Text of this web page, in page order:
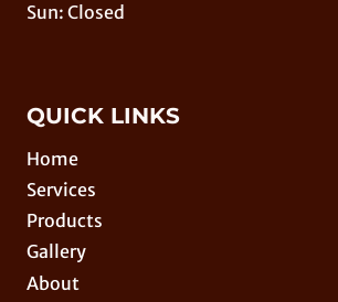
Sun: Closed
QUICK LINKS
Home
Services
Products
Gallery
About